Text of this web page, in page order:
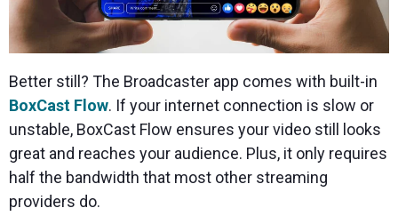
Better still? The Broadcaster app comes with built-in
BoxCast Flow. If your internet connection is slow or
unstable, BoxCast Flow ensures your video still looks
great and reaches your audience. Plus, it only requires
half the bandwidth that most other streaming
providers do.